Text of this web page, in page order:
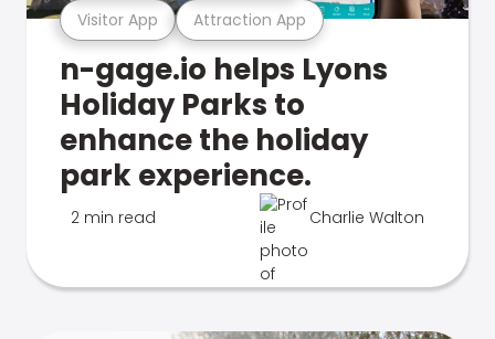
Visitor App Attraction App
n-gage.io helps Lyons
Holiday Parks to
enhance the holiday
park experience.
2 min read Charlie Walton